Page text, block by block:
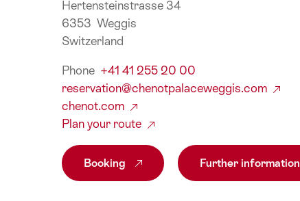
Hertensteinstrasse 34
6353 Weggis
Switzerland
Phone +41 41 255 20 00
reservation@chenotpalaceweggis.com
chenot.com
Plan your route
Booking Further information